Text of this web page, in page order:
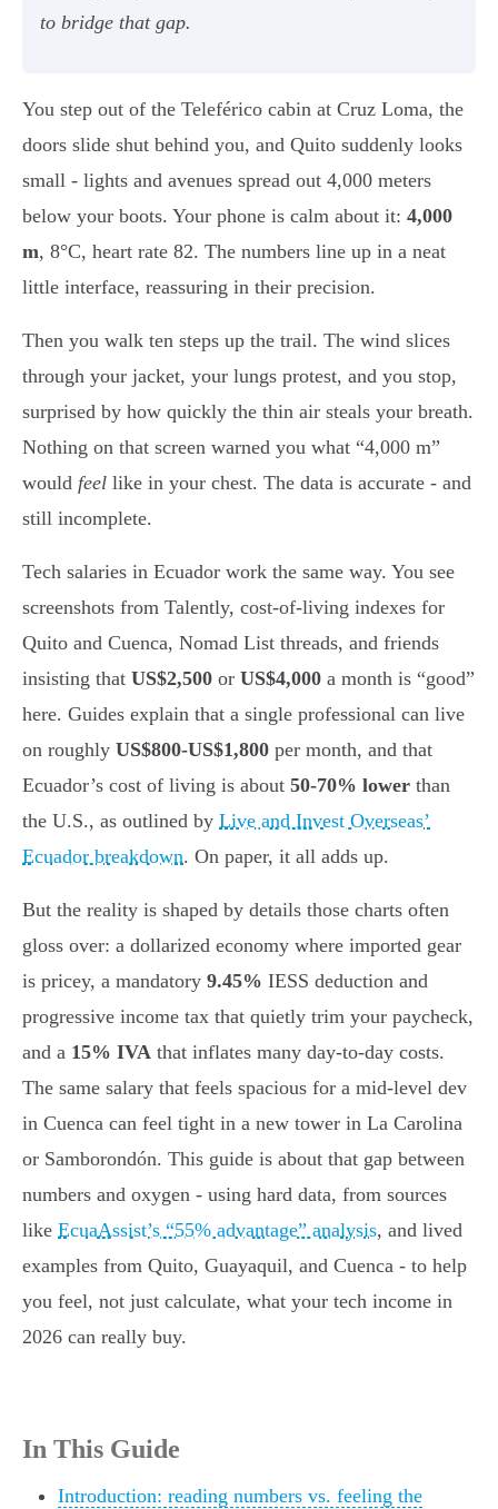
to bridge that gap.
You step out of the Teleférico cabin at Cruz Loma, the
doors slide shut behind you, and Quito suddenly looks
small - lights and avenues spread out 4,000 meters
below your boots. Your phone is calm about it: 4,000
m, 8°C, heart rate 82. The numbers line up in a neat
little interface, reassuring in their precision.
Then you walk ten steps up the trail. The wind slices
through your jacket, your lungs protest, and you stop,
surprised by how quickly the thin air steals your breath.
Nothing on that screen warned you what “4,000 m”
would feel like in your chest. The data is accurate - and
still incomplete.
Tech salaries in Ecuador work the same way. You see
screenshots from Talently, cost-of-living indexes for
Quito and Cuenca, Nomad List threads, and friends
insisting that US$2,500 or US$4,000 a month is “good”
here. Guides explain that a single professional can live
on roughly US$800-US$1,800 per month, and that
Ecuador’s cost of living is about 50-70% lower than
the U.S., as outlined by Live and Invest Overseas’
Ecuador breakdown. On paper, it all adds up.
But the reality is shaped by details those charts often
gloss over: a dollarized economy where imported gear
is pricey, a mandatory 9.45% IESS deduction and
progressive income tax that quietly trim your paycheck,
and a 15% IVA that inflates many day-to-day costs.
The same salary that feels spacious for a mid-level dev
in Cuenca can feel tight in a new tower in La Carolina
or Samborondón. This guide is about that gap between
numbers and oxygen - using hard data, from sources
like EcuaAssist’s “55% advantage” analysis, and lived
examples from Quito, Guayaquil, and Cuenca - to help
you feel, not just calculate, what your tech income in
2026 can really buy.
In This Guide
Introduction: reading numbers vs. feeling the